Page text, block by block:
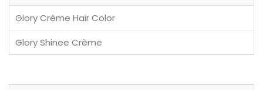
Glory Crème Hair Color
Glory Shinee Crème